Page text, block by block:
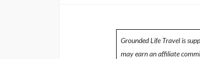
Grounded Life Travel is
may earn an affiliate